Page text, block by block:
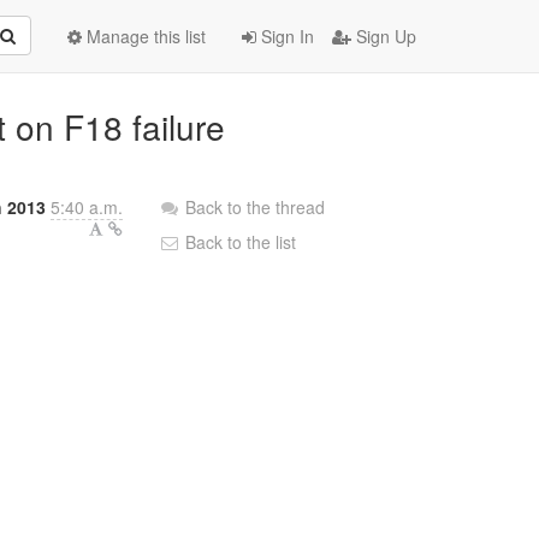
Sign In Sign Up
Manage this list
on F18 failure
2013 5:40 a.m.
Back to the thread
Back to the list